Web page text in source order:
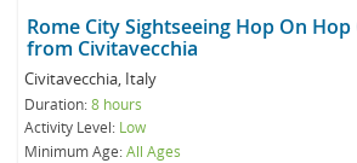
Rome City Sightseeing Hop On
from Civitavecchia
Civitavecchia, Italy
Duration:8 hours
Activity Level: Low
Minimum Age:All Ages